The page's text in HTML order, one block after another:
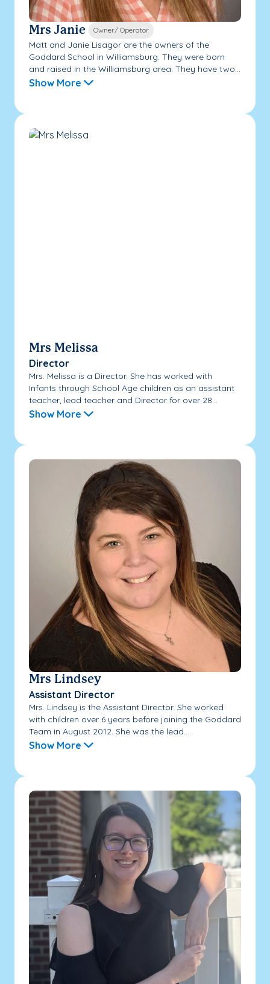
Mrs Janie Owner/ Operator
Matt and Janie Lisagor are the owners of the
Goddard School in Williamsburg. They were born
and raised in the Williamsburg area. They have two...
Show More
Mrs Melissa
Director
Mrs. Melissa is a Director. She has worked with
Infants through School Age children as an assistant
teacher, lead teacher and Director for over 28...
Show More
Mrs Lindsey
Assistant Director
Mrs. Lindsey is the Assistant Director. She worked
with children over 6 years before joining the Goddard
Team in August 2012. She was the lead...
Show More